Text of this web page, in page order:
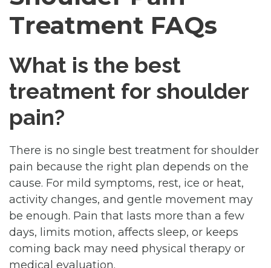
Treatment FAQs
What is the best
treatment for shoulder
pain?
There is no single best treatment for shoulder
pain because the right plan depends on the
cause. For mild symptoms, rest, ice or heat,
activity changes, and gentle movement may
be enough. Pain that lasts more than a few
days, limits motion, affects sleep, or keeps
coming back may need physical therapy or
medical evaluation.